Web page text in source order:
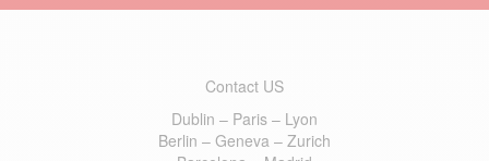
Contact US
Dublin – Paris – Lyon
Berlin – Geneva – Zurich